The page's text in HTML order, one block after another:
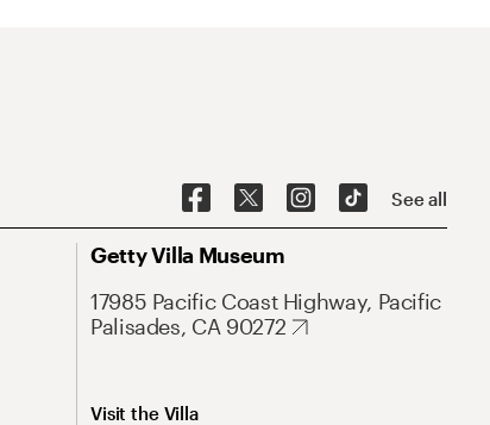
See all
Getty Villa Museum
17985 Pacific Coast Highway, Pacific
Palisades, CA 90272
Visit the Villa